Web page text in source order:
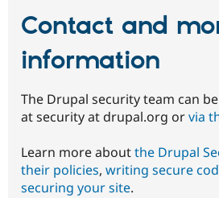
Contact and
information
The Drupal security team can
at security at drupal.org orvia
Learn more aboutthe Drupal
their policies, writing secure
securing your site.